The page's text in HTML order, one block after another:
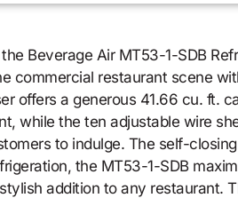
Beverage Air MT53-1-SDB
commercial restaurant scene
offers a generous 41.66 cu. ft.
while the ten adjustable wire
to indulge. The self-
the MT53-1-SDB
addition to any restaurant.